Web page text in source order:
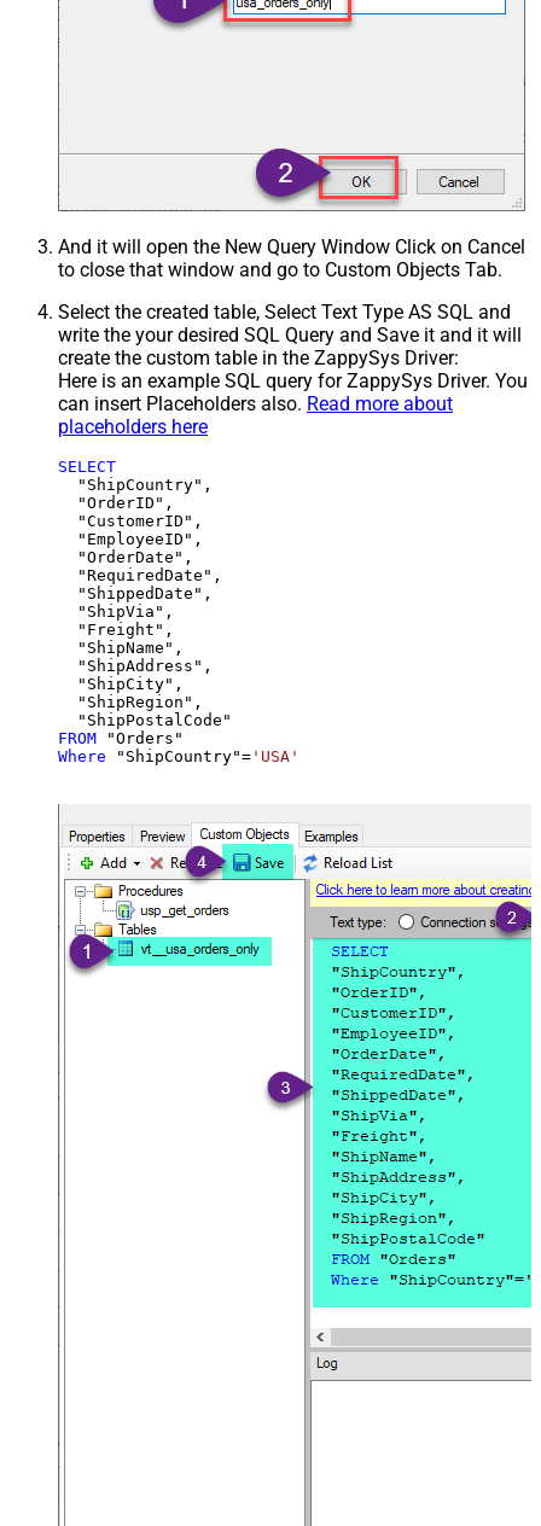
And it will open the New Query Window Click on Cancel
to close that window and go to Custom Objects Tab.
Select the created table, Select Text Type AS SQL and
write the your desired SQL Query and Save it and it will
create the custom table in the ZappySys Driver:
Here is an example SQL query for ZappySys Driver. You
can insert Placeholders also. Read more about
placeholders here
SELECT
  "ShipCountry",
  "OrderID",
  "CustomerID",
  "EmployeeID",
  "OrderDate",
  "RequiredDate",
  "ShippedDate",
  "ShipVia",
  "Freight",
  "ShipName",
  "ShipAddress",
  "ShipCity",
  "ShipRegion",
FROM
Where "ShipCountry"= 'USA'